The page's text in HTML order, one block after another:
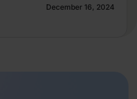
December 16, 2024